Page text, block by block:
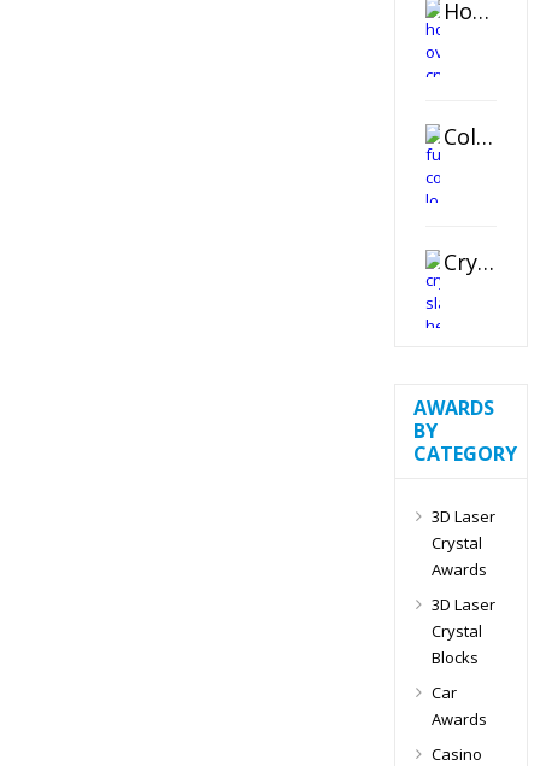
Horizontal Oval Crystal Ornament
Color Logo Printed Crystal Coaster
Crystal Slant Heart Paperweight
AWARDS
BY
CATEGORY
3D Laser
Crystal
Awards
3D Laser
Crystal
Blocks
Car
Awards
Casino